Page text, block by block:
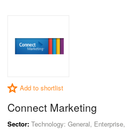
Add to shortlist
Connect Marketing
Sector: Technology: General, Enterprise,